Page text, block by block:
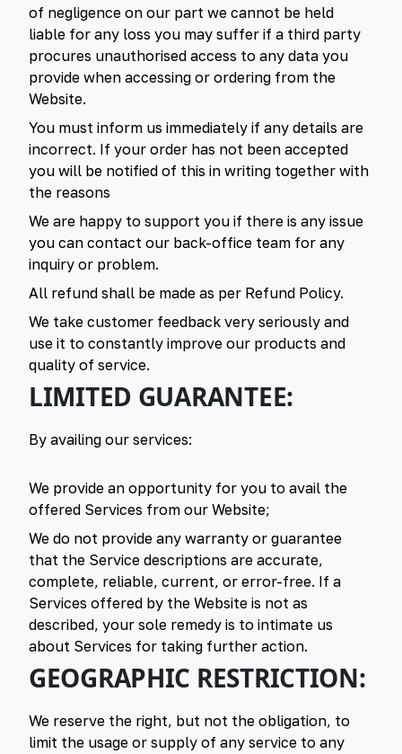
of negligence on our part we cannot be held
liable for any loss you may suffer if a third party
procures unauthorised access to any data you
provide when accessing or ordering from the
Website.
You must inform us immediately if any details are
incorrect. If your order has not been accepted
you will be notified of this in writing together with
the reasons
We are happy to support you if there is any issue
you can contact our back-office team for any
inquiry or problem.
All refund shall be made as per Refund Policy.
We take customer feedback very seriously and
use it to constantly improve our products and
quality of service.
LIMITED GUARANTEE:
By availing our services:
We provide an opportunity for you to avail the
offered Services from our Website;
We do not provide any warranty or guarantee
that the Service descriptions are accurate,
complete, reliable, current, or error-free. If a
Services offered by the Website is not as
described, your sole remedy is to intimate us
about Services for taking further action.
GEOGRAPHIC RESTRICTION:
We reserve the right, but not the obligation, to
limit the usage or supply of any service to any